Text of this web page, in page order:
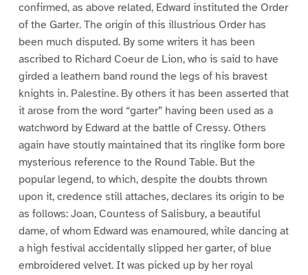
confirmed, as above related, Edward instituted the Order
of the Garter. The origin of this illustrious Order has
been much disputed. By some writers it has been
ascribed to Richard Coeur de Lion, who is said to have
girded a leathern band round the legs of his bravest
knights in. Palestine. By others it has been asserted that
it arose from the word “garter” having been used as a
watchword by Edward at the battle of Cressy. Others
again have stoutly maintained that its ringlike form bore
mysterious reference to the Round Table. But the
popular legend, to which, despite the doubts thrown
upon it, credence still attaches, declares its origin to be
as follows: Joan, Countess of Salisbury, a beautiful
dame, of whom Edward was enamoured, while dancing at
a high festival accidentally slipped her garter, of blue
embroidered velvet. It was picked up by her royal